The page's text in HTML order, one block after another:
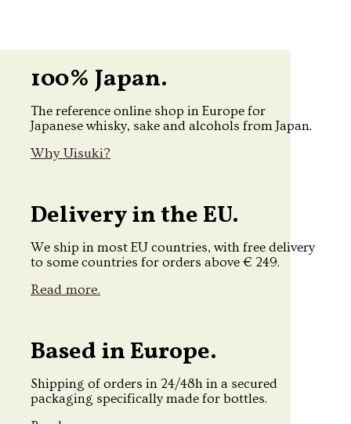
100% Japan.
The reference online shop in Europe for
Japanese whisky, sake and alcohols from Japan.
Why Uisuki?
Delivery in the EU.
We ship in most EU countries, with free delivery
to some countries for orders above € 249.
Read more.
Based in Europe.
Shipping of orders in 24/48h in a secured
packaging specifically made for bottles.